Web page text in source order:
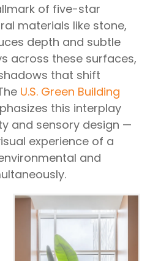
of five-star
materials like stone,
depth and subtle
across these surfaces,
that shift
U.S. Green Building
this interplay
and sensory design —
experience of a
and